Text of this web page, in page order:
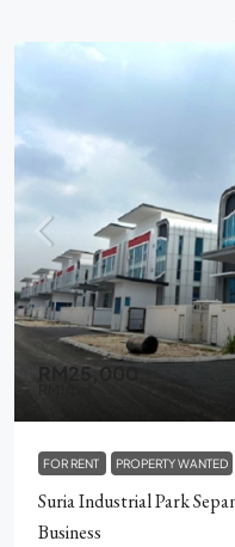
RM25,000
FOR RENT PROPERTY WANTED
Suria Industrial Park
Business